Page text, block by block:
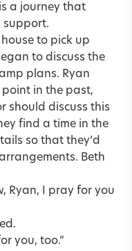
a journey that
support.
house to pick up
to discuss the
plans. Ryan
in the past,
should discuss this
find a time in the
so that they’d
Beth
Ryan, I pray for you
you, too.”